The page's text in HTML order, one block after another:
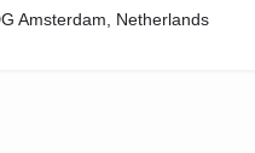
Amsterdam, Netherlands